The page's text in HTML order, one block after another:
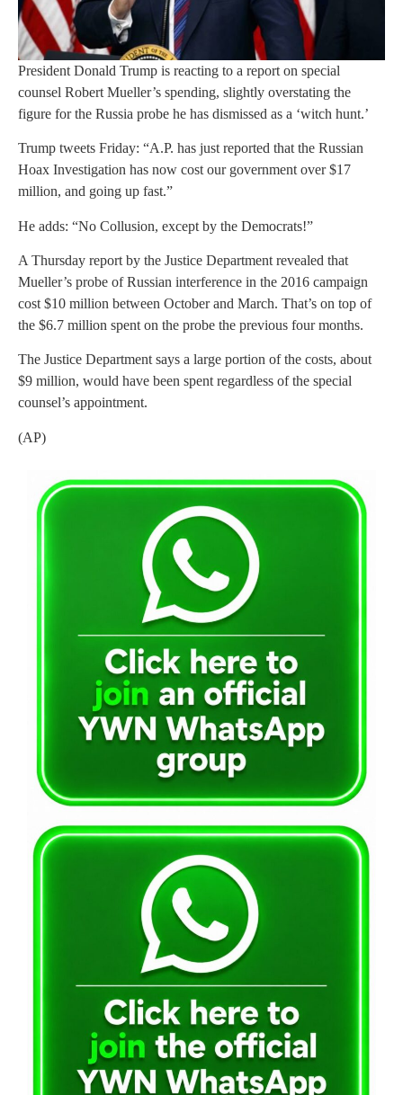
President Donald Trump is reacting to a report on special
counsel Robert Mueller’s spending, slightly overstating the
figure for the Russia probe he has dismissed as a ‘witch hunt.’
Trump tweets Friday: “A.P. has just reported that the Russian
Hoax Investigation has now cost our government over $17
million, and going up fast.”
He adds: “No Collusion, except by the Democrats!”
A Thursday report by the Justice Department revealed that
Mueller’s probe of Russian interference in the 2016 campaign
cost $10 million between October and March. That’s on top of
the $6.7 million spent on the probe the previous four months.
The Justice Department says a large portion of the costs, about
$9 million, would have been spent regardless of the special
counsel’s appointment.
(AP)